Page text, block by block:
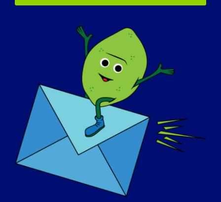
What do you want the world to know
That there are currently no treatments or
cure for LGMD and if you have a family
member or even a friend who has been
diagnosed please educate yourself about
the disease. It could mean the world to
someone.
If your LGMD could be “cured” tomorrow,
what would be the first thing that you
would want to do:
Dance all night!